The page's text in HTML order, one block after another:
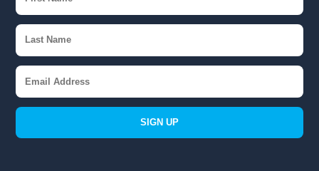
SIGN UP